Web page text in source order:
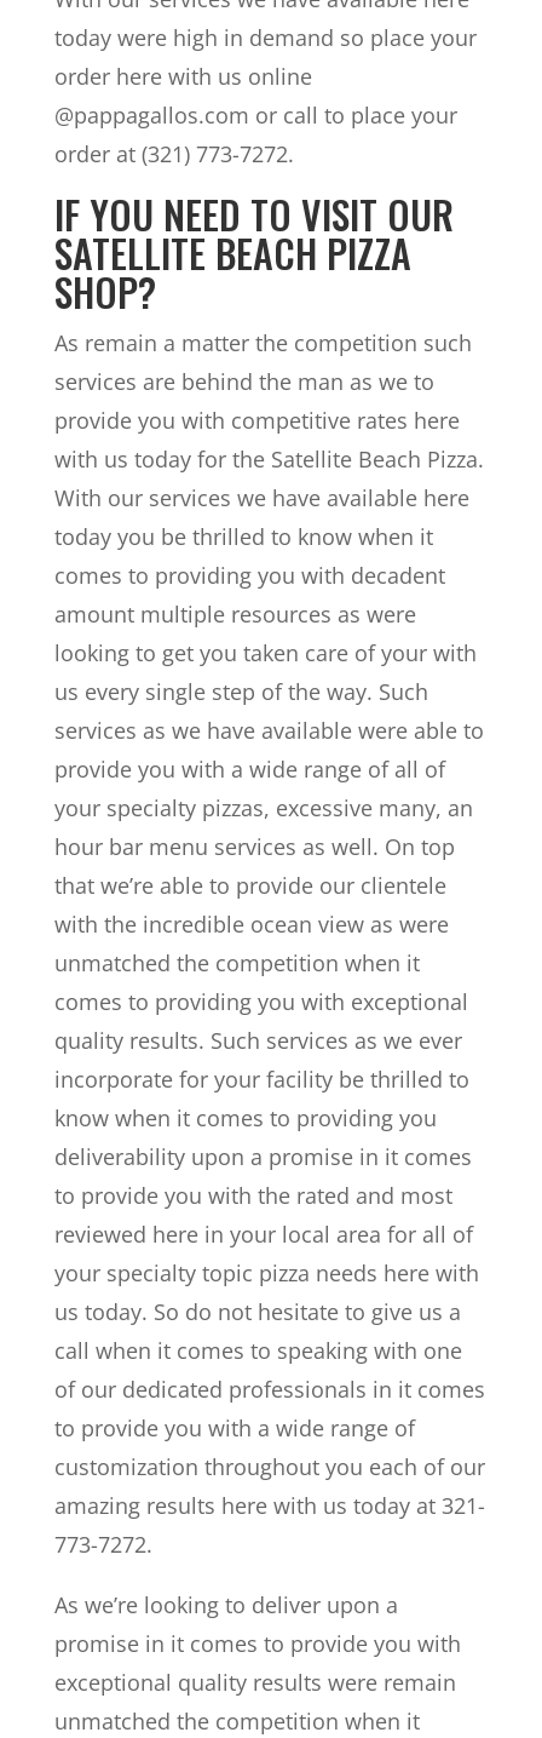
today were high in demand so place your
order here with us online
@pappagallos.com or call to place your
order at (321) 773-7272.
IF YOU NEED TO VISIT OUR
SATELLITE BEACH PIZZA
SHOP?
As remain a matter the competition such
services are behind the man as we to
provide you with competitive rates here
with us today for the Satellite Beach Pizza.
With our services we have available here
today you be thrilled to know when it
comes to providing you with decadent
amount multiple resources as were
looking to get you taken care of your with
us every single step of the way. Such
services as we have available were able to
provide you with a wide range of all of
your specialty pizzas, excessive many, an
hour bar menu services as well. On top
that we’re able to provide our clientele
with the incredible ocean view as were
unmatched the competition when it
comes to providing you with exceptional
quality results. Such services as we ever
incorporate for your facility be thrilled to
know when it comes to providing you
deliverability upon a promise in it comes
to provide you with the rated and most
reviewed here in your local area for all of
your specialty topic pizza needs here with
us today. So do not hesitate to give us a
call when it comes to speaking with one
of our dedicated professionals in it comes
to provide you with a wide range of
customization throughout you each of our
amazing results here with us today at 321-
773-7272.
As we’re looking to deliver upon a
promise in it comes to provide you with
exceptional quality results were remain
unmatched the competition when it